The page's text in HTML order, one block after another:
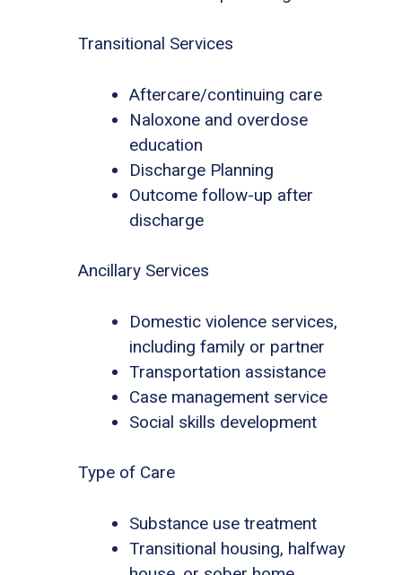
Transitional Services
Aftercare/continuing care
Naloxone and overdose
education
Discharge Planning
Outcome follow-up after
discharge
Ancillary Services
Domestic violence services,
including family or partner
Transportation assistance
Case management service
Social skills development
Type of Care
Substance use treatment
Transitional housing, halfway